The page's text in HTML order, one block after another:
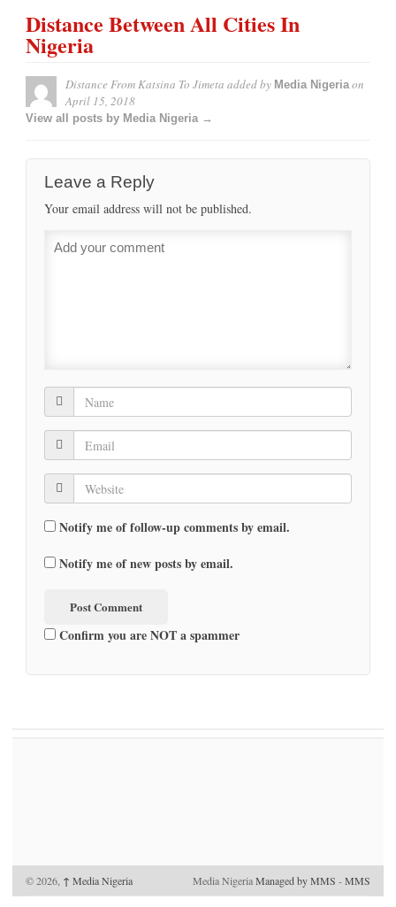
Distance Between All Cities In
Nigeria
Distance From Katsina To Jimeta added by Media Nigeriaon
April 15, 2018
View all posts by Media Nigeria →
Leave a Reply
Your email address will not be published.
Notify me of follow-up comments by email.
Notify me of new posts by email.
Confirm you are NOT a spammer
© 2026, ↑ Media Nigeria Media NigeriaManaged by MMS -MMS